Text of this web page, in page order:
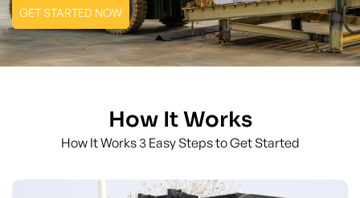
GET STARTED NOW
How It Works
How It Works 3 Easy Steps to Get Started